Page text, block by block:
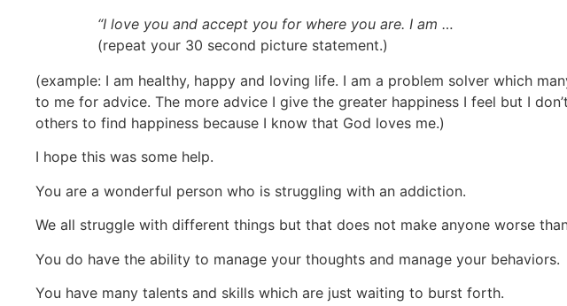
“I love you and accept you for where you are. I am …
(repeat your 30 second picture statement.)
(example: I am healthy, happy and loving life. I am a problem solver which
to me for advice. The more advice I give the greater happiness I feel but I
others to find happiness because I know that God loves me.)
I hope this was some help.
You are a wonderful person who is struggling with an addiction.
We all struggle with different things but that does not make anyone worse
You do have the ability to manage your thoughts and manage your behaviors.
You have many talents and skills which are just waiting to burst forth.